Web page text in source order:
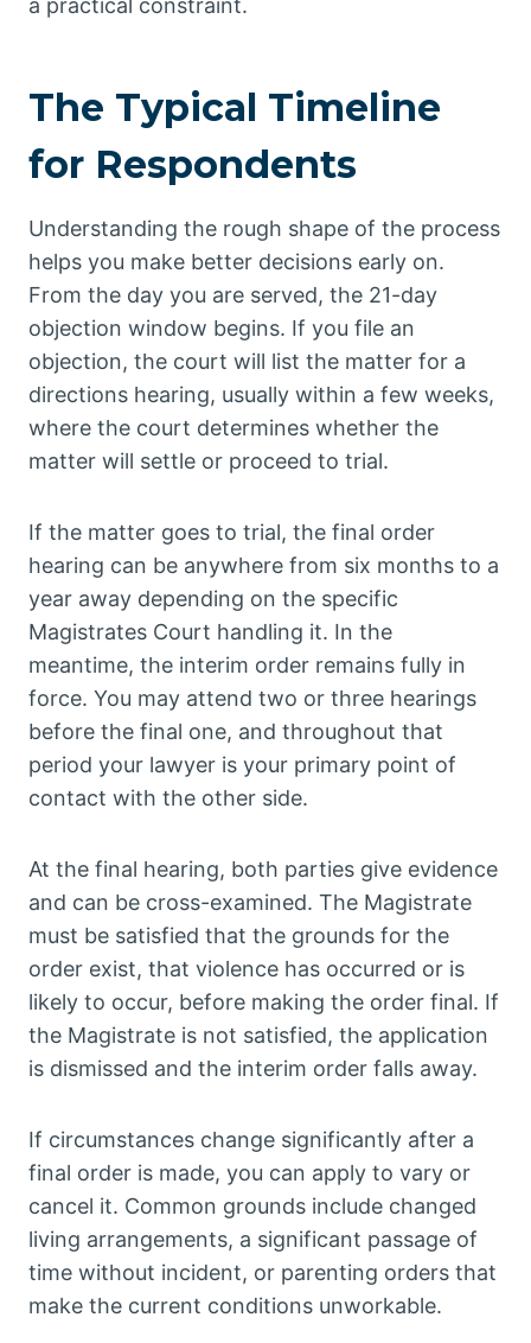
a practical constraint.
The Typical Timeline
for Respondents
Understanding the rough shape of the process
helps you make better decisions early on.
From the day you are served, the 21-day
objection window begins. If you file an
objection, the court will list the matter for a
directions hearing, usually within a few weeks,
where the court determines whether the
matter will settle or proceed to trial.
If the matter goes to trial, the final order
hearing can be anywhere from six months to a
year away depending on the specific
Magistrates Court handling it. In the
meantime, the interim order remains fully in
force. You may attend two or three hearings
before the final one, and throughout that
period your lawyer is your primary point of
contact with the other side.
At the final hearing, both parties give evidence
and can be cross-examined. The Magistrate
must be satisfied that the grounds for the
order exist, that violence has occurred or is
likely to occur, before making the order final. If
the Magistrate is not satisfied, the application
is dismissed and the interim order falls away.
If circumstances change significantly after a
final order is made, you can apply to vary or
cancel it. Common grounds include changed
living arrangements, a significant passage of
time without incident, or parenting orders that
make the current conditions unworkable.